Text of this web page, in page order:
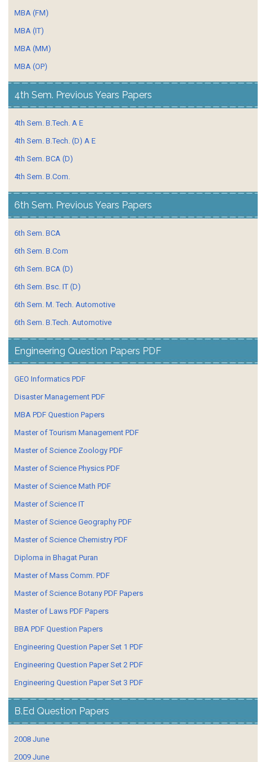
MBA (FM)
MBA (IT)
MBA (MM)
MBA (OP)
4th Sem. Previous Years Papers
4th Sem. B.Tech. A E
4th Sem. B.Tech. (D) A E
4th Sem. BCA (D)
4th Sem. B.Com.
6th Sem. Previous Years Papers
6th Sem. BCA
6th Sem. B.Com
6th Sem. BCA (D)
6th Sem. Bsc. IT (D)
6th Sem. M. Tech. Automotive
6th Sem. B.Tech. Automotive
Engineering Question Papers PDF
GEO Informatics PDF
Disaster Management PDF
MBA PDF Question Papers
Master of Tourism Management PDF
Master of Science Zoology PDF
Master of Science Physics PDF
Master of Science Math PDF
Master of Science IT
Master of Science Geography PDF
Master of Science Chemistry PDF
Diploma in Bhagat Puran
Master of Mass Comm. PDF
Master of Science Botany PDF Papers
Master of Laws PDF Papers
BBA PDF Question Papers
Engineering Question Paper Set 1 PDF
Engineering Question Paper Set 2 PDF
Engineering Question Paper Set 3 PDF
B.Ed Question Papers
2008 June
2009 June